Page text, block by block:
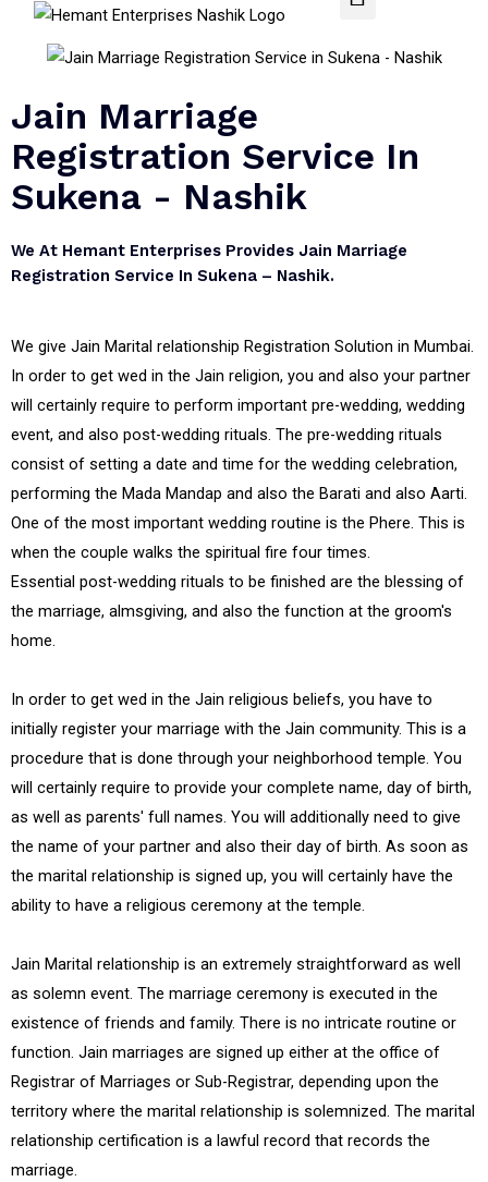
Jain Marriage
Registration Service In
Sukena - Nashik
We At Hemant Enterprises Provides Jain Marriage
Registration Service In Sukena – Nashik.
We give Jain Marital relationship Registration Solution in Mumbai.
In order to get wed in the Jain religion, you and also your partner
will certainly require to perform important pre-wedding, wedding
event, and also post-wedding rituals. The pre-wedding rituals
consist of setting a date and time for the wedding celebration,
performing the Mada Mandap and also the Barati and also Aarti.
One of the most important wedding routine is the Phere. This is
when the couple walks the spiritual fire four times.
Essential post-wedding rituals to be finished are the blessing of
the marriage, almsgiving, and also the function at the groom's
home.
In order to get wed in the Jain religious beliefs, you have to
initially register your marriage with the Jain community. This is a
procedure that is done through your neighborhood temple. You
will certainly require to provide your complete name, day of birth,
as well as parents' full names. You will additionally need to give
the name of your partner and also their day of birth. As soon as
the marital relationship is signed up, you will certainly have the
ability to have a religious ceremony at the temple.
Jain Marital relationship is an extremely straightforward as well
as solemn event. The marriage ceremony is executed in the
existence of friends and family. There is no intricate routine or
function. Jain marriages are signed up either at the office of
Registrar of Marriages or Sub-Registrar, depending upon the
territory where the marital relationship is solemnized. The marital
relationship certification is a lawful record that records the
marriage.